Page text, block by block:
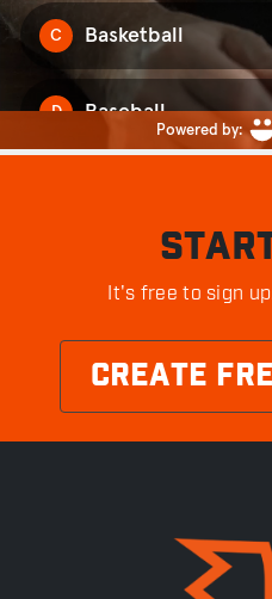
It's free to sign
CREATE